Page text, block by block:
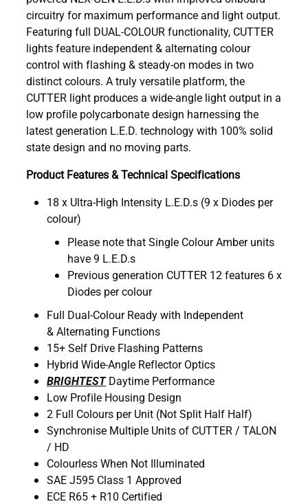
circuitry for maximum performance and light output.
Featuring full DUAL-COLOUR functionality, CUTTER
lights feature independent & alternating colour
control with flashing & steady-on modes in two
distinct colours. A truly versatile platform, the
CUTTER light produces a wide-angle light output in a
low profile polycarbonate design harnessing the
latest generation L.E.D. technology with 100% solid
state design and no moving parts.
Product Features & Technical Specifications
18 x Ultra-High Intensity L.E.D.s (9 x Diodes per
colour)
Please note that Single Colour Amber units
have 9 L.E.D.s
Previous generation CUTTER 12 features 6 x
Diodes per colour
Full Dual-Colour Ready with Independent
& Alternating Functions
15+ Self Drive Flashing Patterns
Hybrid Wide-Angle Reflector Optics
BRIGHTESTDaytime Performance
Low Profile Housing Design
2 Full Colours per Unit (Not Split Half Half)
Synchronise Multiple Units of CUTTER / TALON
/ HD
Colourless When Not Illuminated
SAE J595 Class 1 Approved
ECE R65 + R10 Certified